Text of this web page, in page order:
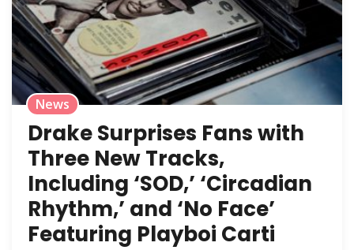
News
Drake Surprises Fans with
Three New Tracks,
Including ‘SOD,’ ‘Circadian
Rhythm,’ and ‘No Face’
Featuring Playboi Carti